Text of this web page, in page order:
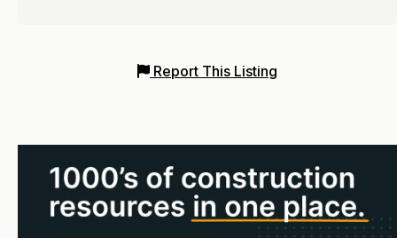
Report This Listing